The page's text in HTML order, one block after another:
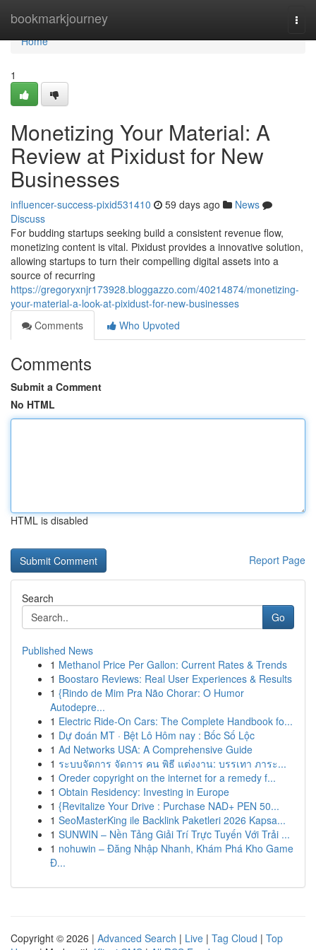
bookmarkjourney
Home
Home
1
Monetizing Your Material: A
Review at Pixidust for New
Businesses
influencer-success-pixid531410 59 days ago
News
Discuss
For budding startups seeking build a consistent revenue flow,
monetizing content is vital. Pixidust provides a innovative solution,
allowing startups to turn their compelling digital assets into a
source of recurring
https://gregoryxnjr173928.bloggazzo.com/40214874/monetizing-
your-material-a-look-at-pixidust-for-new-businesses
Comments
Who Upvoted
Comments
Submit a Comment
No HTML
HTML is disabled
Report Page
Search
Go
Published News
1 Methanol Price Per Gallon: Current Rates & Trends
1 Boostaro Reviews: Real User Experiences & Results
1 {Rindo de Mim Pra Não Chorar: O Humor
Autodepre...
1 Electric Ride-On Cars: The Complete Handbook fo...
1 Dự đoán MT · Bệt Lô Hôm nay : Bốc Số Lộc
1 Ad Networks USA: A Comprehensive Guide
1 ระบบจัดการ จัดการ คน พิธี แต่งงาน: บรรเทา ภาระ...
1 Oreder copyright on the internet for a remedy f...
1 Obtain Residency: Investing in Europe
1 {Revitalize Your Drive : Purchase NAD+ PEN 50...
1 SeoMasterKing ile Backlink Paketleri 2026 Kapsa...
1 SUNWIN – Nền Tảng Giải Trí Trực Tuyến Với Trải ...
1 nohuwin – Đăng Nhập Nhanh, Khám Phá Kho Game
Đ...
Copyright © 2026 | Advanced Search | Live | Tag Cloud | Top